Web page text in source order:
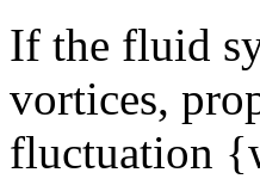
If the fluid
vortices,
fluctuation